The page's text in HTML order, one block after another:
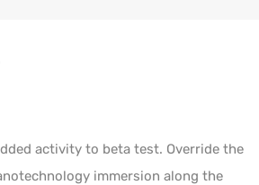
activity to beta test. Override the
immersion along the